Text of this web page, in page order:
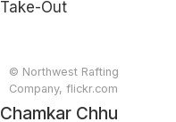
© Northwest Rafting
Company, flickr.com
Chamkar Chhu